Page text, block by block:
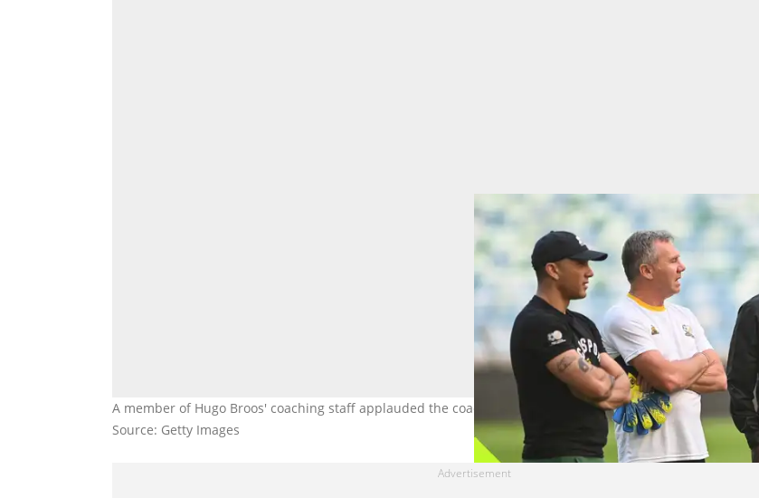
A member of Hugo Broos' coaching staff applauded the coach's work. Image: Darren Stewart/Gallo Images.
Source: Getty Images